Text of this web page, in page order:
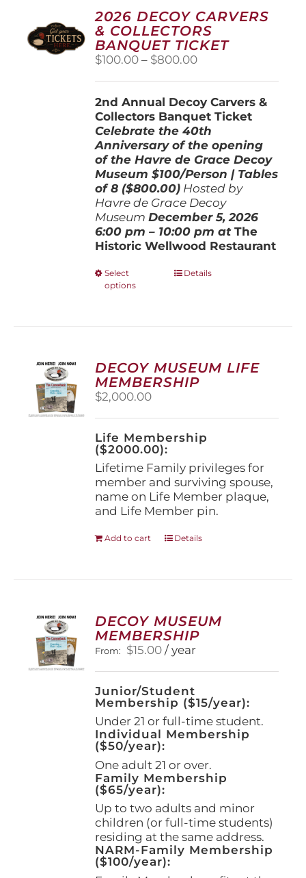
options
may
be
chosen
on
the
page
2026 DECOY CARVERS
& COLLECTORS
BANQUET TICKET
$100.00 – $800.00Price
through
$800.00
2nd Annual Decoy Carvers &
Collectors Banquet Ticket
Celebrate the 40th
Anniversary of the opening
of the Havre de Grace Decoy
Museum$100/Person | Tables
of 8 ($800.00) Hosted by
Havre de Grace Decoy
Museum December 5, 2026
6:00 pm – 10:00 pm atThe
Historic Wellwood Restaurant
Select
options
This
options
may
be
on
the
product
page
Details
DECOY MUSEUM LIFE
MEMBERSHIP
$2,000.00
Life Membership
($2000.00):
Lifetime Family privileges for
member and surviving spouse,
name on Life Member plaque,
and Life Member pin.
Add to cart Details
DECOY MUSEUM
MEMBERSHIP
From: $15.00 / year
Junior/Student
Membership ($15/year):
Under 21 or full-time student.
Individual Membership
($50/year):
One adult 21 or over.
Family Membership
($65/year):
Up to two adults and minor
children (or full-time students)
residing at the same address.
NARM-Family Membership
($100/year):